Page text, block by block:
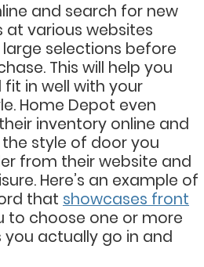
and search for new
various websites
selections before
This will help you
in well with your
Home Depot even
inventory online and
style of door you
from their website and
Here’s an example of
that showcases front
to choose one or more
you actually go in and